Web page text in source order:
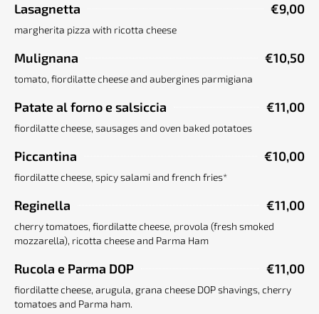
Lasagnetta €9,00
margherita pizza with ricotta cheese
Mulignana €10,50
tomato, fiordilatte cheese and aubergines parmigiana
Patate al forno e salsiccia €11,00
fiordilatte cheese, sausages and oven baked potatoes
Piccantina €10,00
fiordilatte cheese, spicy salami and french fries*
Reginella €11,00
cherry tomatoes, fiordilatte cheese, provola (fresh smoked
mozzarella), ricotta cheese and Parma Ham
Rucola e Parma DOP €11,00
fiordilatte cheese, arugula, grana cheese DOP shavings, cherry
tomatoes and Parma ham.